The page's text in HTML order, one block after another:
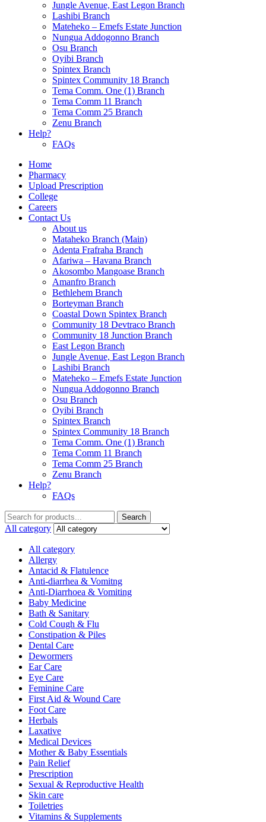
Jungle Avenue, East Legon Branch
Lashibi Branch
Mateheko – Emefs Estate Junction
Nungua Addogonno Branch
Osu Branch
Oyibi Branch
Spintex Branch
Spintex Community 18 Branch
Tema Comm. One (1) Branch
Tema Comm 11 Branch
Tema Comm 25 Branch
Zenu Branch
Help?
FAQs
Home
Pharmacy
Upload Prescription
College
Careers
Contact Us
About us
Mataheko Branch (Main)
Adenta Frafraha Branch
Afariwa – Havana Branch
Akosombo Mangoase Branch
Amanfro Branch
Bethlehem Branch
Borteyman Branch
Coastal Down Spintex Branch
Community 18 Devtraco Branch
Community 18 Junction Branch
East Legon Branch
Jungle Avenue, East Legon Branch
Lashibi Branch
Mateheko – Emefs Estate Junction
Nungua Addogonno Branch
Osu Branch
Oyibi Branch
Spintex Branch
Spintex Community 18 Branch
Tema Comm. One (1) Branch
Tema Comm 11 Branch
Tema Comm 25 Branch
Zenu Branch
Help?
FAQs
Search
for:
Search
All category
All category
Allergy
Antacid & Flatulence
Anti-diarrhea & Vomitng
Anti-Diarrhoea & Vomiting
Baby Medicine
Bath & Sanitary
Cold Cough & Flu
Constipation & Piles
Dental Care
Dewormers
Ear Care
Eye Care
Feminine Care
First Aid & Wound Care
Foot Care
Herbals
Laxative
Medical Devices
Mother & Baby Essentials
Pain Relief
Prescription
Sexual & Reproductive Health
Skin care
Toiletries
Vitamins & Supplements